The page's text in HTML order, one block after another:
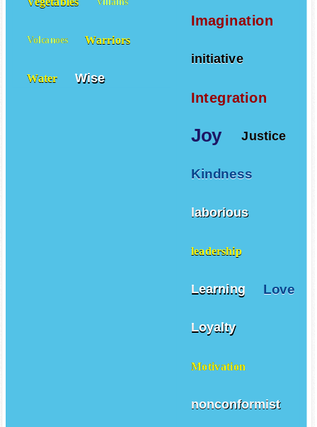
Imagination
initiative
Integration
Joy Justice
Kindness
laborious
leadership
Learning Love
Loyalty
Motivation
nonconformist
Volcanoes Warriors
Water Wise